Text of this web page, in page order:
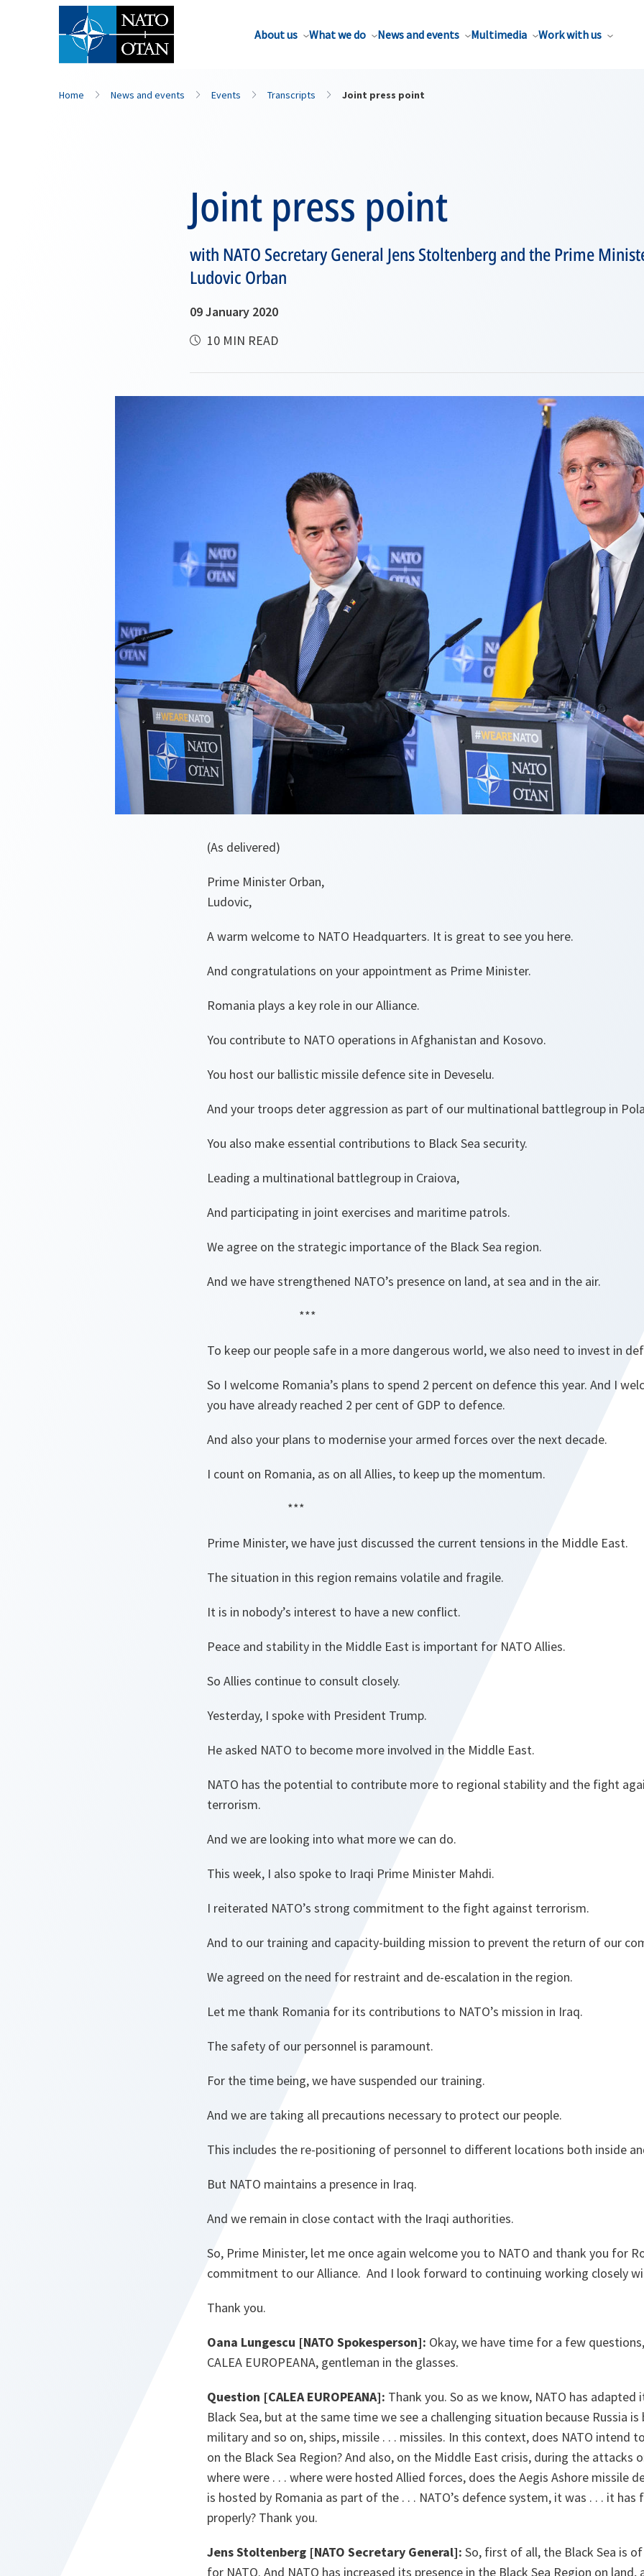
About us What we do News and events Multimedia Work with us
Home News and events Events Transcripts Joint press point
Joint press point
with NATO Secretary General Jens Stoltenberg and the Prime
Ludovic Orban
09 January 2020
10 MIN READ
(As delivered)
Prime Minister Orban,
Ludovic,
A warm welcome to NATO Headquarters. It is great to see you here.
And congratulations on your appointment as Prime Minister.
Romania plays a key role in our Alliance.
You contribute to NATO operations in Afghanistan and Kosovo.
You host our ballistic missile defence site in Deveselu.
And your troops deter aggression as part of our multinational battlegroup in
You also make essential contributions to Black Sea security.
Leading a multinational battlegroup in Craiova,
And participating in joint exercises and maritime patrols.
We agree on the strategic importance of the Black Sea region.
And we have strengthened NATO’s presence on land, at sea and in the
***
To keep our people safe in a more dangerous world, we also need to invest in
So I welcome Romania’s plans to spend 2 percent on defence this year. And I
you have already reached 2 per cent of GDP to defence.
And also your plans to modernise your armed forces over the next decade.
I count on Romania, as on all Allies, to keep up the momentum.
***
Prime Minister, we have just discussed the current tensions in the Middle East.
The situation in this region remains volatile and fragile.
It is in nobody’s interest to have a new conflict.
Peace and stability in the Middle East is important for NATO Allies.
So Allies continue to consult closely.
Yesterday, I spoke with President Trump.
He asked NATO to become more involved in the Middle East.
NATO has the potential to contribute more to regional stability and the fight
terrorism.
And we are looking into what more we can do.
This week, I also spoke to Iraqi Prime Minister Mahdi.
I reiterated NATO’s strong commitment to the fight against terrorism.
And to our training and capacity-building mission to prevent the return of our
We agreed on the need for restraint and de-escalation in the region.
Let me thank Romania for its contributions to NATO’s mission in Iraq.
The safety of our personnel is paramount.
For the time being, we have suspended our training.
And we are taking all precautions necessary to protect our people.
This includes the re-positioning of personnel to different locations both inside
But NATO maintains a presence in Iraq.
And we remain in close contact with the Iraqi authorities.
So, Prime Minister, let me once again welcome you to NATO and thank you for
commitment to our Alliance. And I look forward to continuing working closely
Thank you.
Oana Lungescu [NATO Spokesperson]: Okay, we have time for a few
CALEA EUROPEANA, gentleman in the glasses.
Question [CALEA EUROPEANA]: Thank you. So as we know, NATO has
Black Sea, but at the same time we see a challenging situation because Russia
military and so on, ships, missile . . . missiles. In this context, does NATO intend
on the Black Sea Region? And also, on the Middle East crisis, during the attacks
where were . . . where were hosted Allied forces, does the Aegis Ashore missile
is hosted by Romania as part of the . . . NATO’s defence system, it was . . . it has
properly? Thank you.
Jens Stoltenberg [NATO Secretary General]: So, first of all, the Black Sea is
for NATO. And NATO has increased its presence in the Black Sea Region on land,